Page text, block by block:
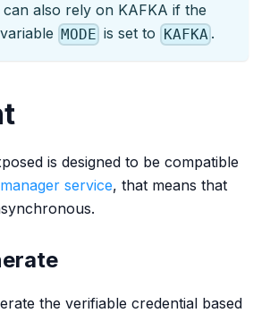
also rely on KAFKA if the
MODE is set to KAFKA .
is designed to be compatible
service, that means that
the verifiable credential based